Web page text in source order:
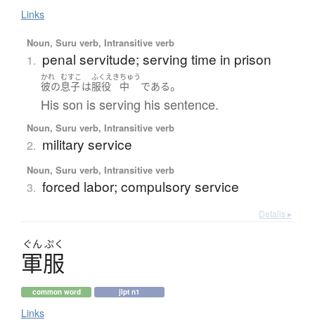
Links
Noun, Suru verb, Intransitive verb
1. penal servitude; serving time in prison
かれ
彼の
むすこ
息子は
ふくえき
服役
ちゅう
中 である。
His son is serving his sentence.
Noun, Suru verb, Intransitive verb
2. military service
Noun, Suru verb, Intransitive verb
3. forced labor; compulsory service
Details ▸
ぐん ぷく
軍服
common word jlpt n1
Links